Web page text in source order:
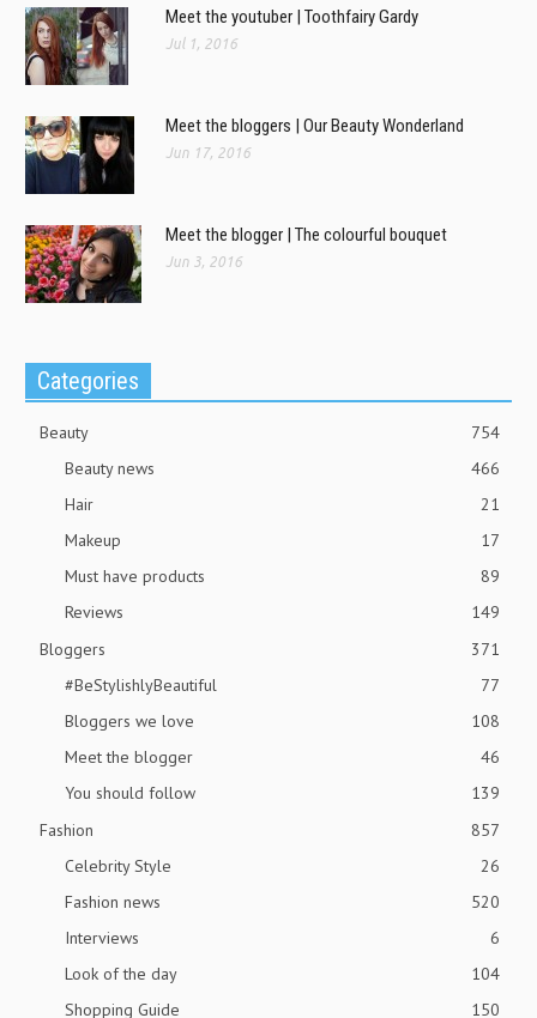
Meet the youtuber | Toothfairy Gardy
Jul 1, 2016
Meet the bloggers | Our Beauty Wonderland
Jun 17, 2016
Meet the blogger | The colourful bouquet
Jun 3, 2016
Categories
Beauty
754
Beauty news
466
Hair
21
Makeup
17
Must have products
89
Reviews
149
Bloggers
371
#BeStylishlyBeautiful
77
Bloggers we love
108
Meet the blogger
46
You should follow
139
Fashion
857
Celebrity Style
26
Fashion news
520
Interviews
6
Look of the day
104
Shopping Guide
150